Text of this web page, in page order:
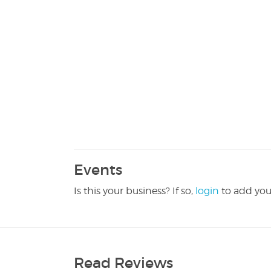
Events
Is this your business? If so, login to add
Read Reviews